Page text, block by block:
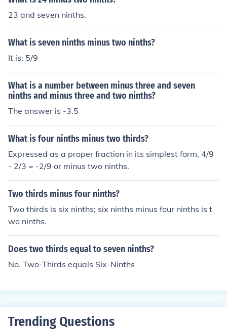
23 and seven ninths.
What is seven ninths minus two ninths?
It is: 5/9
What is a number between minus three and seven
ninths and minus three and two ninths?
The answer is -3.5
What is four ninths minus two thirds?
Expressed as a proper fraction in its simplest form, 4/9
- 2/3 = -2/9 or minus two ninths.
Two thirds minus four ninths?
Two thirds is six ninths; six ninths minus four ninths is t
wo ninths.
Does two thirds equal to seven ninths?
No. Two-Thirds equals Six-Ninths
Trending Questions